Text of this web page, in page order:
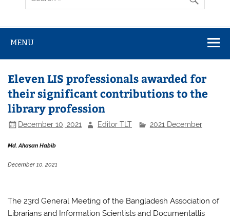
MENU
Eleven LIS professionals awarded for
their significant contributions to the
library profession
December 10, 2021 Editor TLT 2021 December
Md. Ahasan Habib
December 10, 2021
The 23rd General Meeting of the Bangladesh Association of
Librarians and Information Scientists and Documentatlis